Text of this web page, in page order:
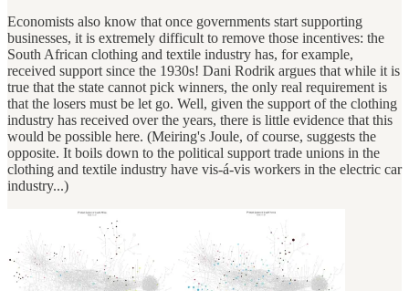
Economists also know that once governments start supporting
businesses, it is extremely difficult to remove those incentives: the
South African clothing and textile industry has, for example,
received support since the 1930s! Dani Rodrik argues that while it is
true that the state cannot pick winners, the only real requirement is
that the losers must be let go. Well, given the support of the clothing
industry has received over the years, there is little evidence that this
would be possible here. (Meiring's Joule, of course, suggests the
opposite. It boils down to the political support trade unions in the
clothing and textile industry have vis-á-vis workers in the electric car
industry...)